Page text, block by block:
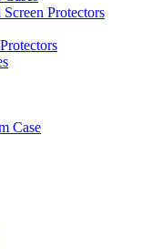
Protectors
Case